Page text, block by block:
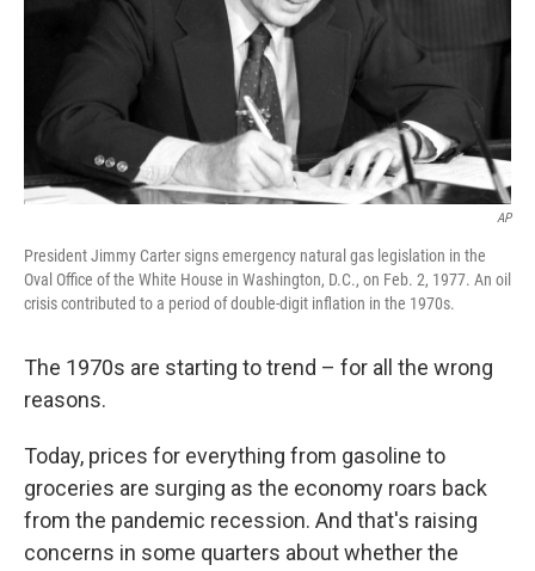
AP
President Jimmy Carter signs emergency natural gas legislation in the
Oval Office of the White House in Washington, D.C., on Feb. 2, 1977. An oil
crisis contributed to a period of double-digit inflation in the 1970s.
The 1970s are starting to trend – for all the wrong
reasons.
Today, prices for everything from gasoline to
groceries are surging as the economy roars back
from the pandemic recession. And that's raising
concerns in some quarters about whether the